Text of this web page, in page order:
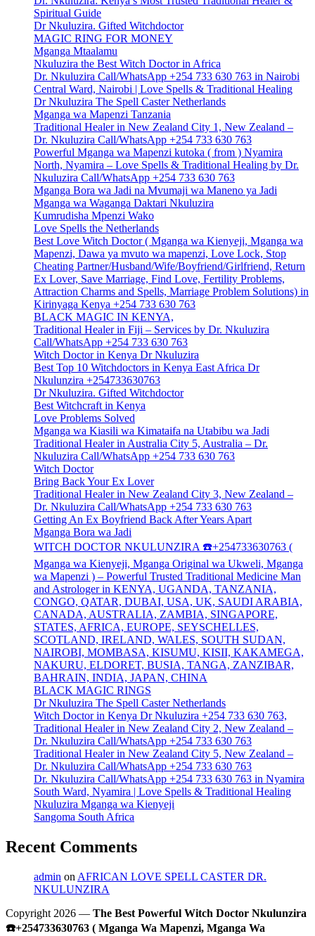
Spiritual Guide
Dr Nkuluzira. Gifted Witchdoctor
MAGIC RING FOR MONEY
Mganga Mtaalamu
Nkuluzira the Best Witch Doctor in Africa
Dr. Nkuluzira Call/WhatsApp +254 733 630 763 in Nairobi
Central Ward, Nairobi | Love Spells & Traditional Healing
Dr Nkuluzira The Spell Caster Netherlands
Mganga wa Mapenzi Tanzania
Traditional Healer in New Zealand City 1, New Zealand –
Dr. Nkuluzira Call/WhatsApp +254 733 630 763
Powerful Mganga wa Mapenzi kutoka ( from ) Nyamira
North, Nyamira – Love Spells & Traditional Healing by Dr.
Nkuluzira Call/WhatsApp +254 733 630 763
Mganga Bora wa Jadi na Mvumaji wa Maneno ya Jadi
Mganga wa Waganga Daktari Nkuluzira
Kumrudisha Mpenzi Wako
Love Spells the Netherlands
Best Love Witch Doctor ( Mganga wa Kienyeji, Mganga wa
Mapenzi, Dawa ya mvuto wa mapenzi, Love Lock, Stop
Cheating Partner/Husband/Wife/Boyfriend/Girlfriend, Return
Ex Lover, Save Marriage, Find Love, Fertility Problems,
Attraction Charms and Spells, Marriage Problem Solutions) in
Kirinyaga Kenya +254 733 630 763
BLACK MAGIC IN KENYA,
Traditional Healer in Fiji – Services by Dr. Nkuluzira
Call/WhatsApp +254 733 630 763
Witch Doctor in Kenya Dr Nkuluzira
Best Top 10 Witchdoctors in Kenya East Africa Dr
Nkulunzira +254733630763
Dr Nkuluzira. Gifted Witchdoctor
Best Witchcraft in Kenya
Love Problems Solved
Mganga wa Kiasili wa Kimataifa na Utabibu wa Jadi
Traditional Healer in Australia City 5, Australia – Dr.
Nkuluzira Call/WhatsApp +254 733 630 763
Witch Doctor
Bring Back Your Ex Lover
Traditional Healer in New Zealand City 3, New Zealand –
Dr. Nkuluzira Call/WhatsApp +254 733 630 763
Getting An Ex Boyfriend Back After Years Apart
Mganga Bora wa Jadi
WITCH DOCTOR NKULUNZIRA ☎️+254733630763 (
Mganga wa Kienyeji, Mganga Original wa Ukweli, Mganga
wa Mapenzi ) – Powerful Trusted Traditional Medicine Man
and Astrologer in KENYA, UGANDA, TANZANIA,
CONGO, QATAR, DUBAI, USA, UK, SAUDI ARABIA,
CANADA, AUSTRALIA, ZAMBIA, SINGAPORE,
STATES, AFRICA, EUROPE, SEYSCHELLES,
SCOTLAND, IRELAND, WALES, SOUTH SUDAN,
NAIROBI, MOMBASA, KISUMU, KISII, KAKAMEGA,
NAKURU, ELDORET, BUSIA, TANGA, ZANZIBAR,
BAHRAIN, INDIA, JAPAN, CHINA
BLACK MAGIC RINGS
Dr Nkuluzira The Spell Caster Netherlands
Witch Doctor in Kenya Dr Nkuluzira +254 733 630 763,
Traditional Healer in New Zealand City 2, New Zealand –
Dr. Nkuluzira Call/WhatsApp +254 733 630 763
Traditional Healer in New Zealand City 5, New Zealand –
Dr. Nkuluzira Call/WhatsApp +254 733 630 763
Dr. Nkuluzira Call/WhatsApp +254 733 630 763 in Nyamira
South Ward, Nyamira | Love Spells & Traditional Healing
Nkuluzira Mganga wa Kienyeji
Sangoma South Africa
Recent Comments
admin on AFRICAN LOVE SPELL CASTER DR.
NKULUNZIRA
Copyright 2026 — The Best Powerful Witch Doctor Nkulunzira
☎️+254733630763 ( Mganga Wa Mapenzi, Mganga Wa